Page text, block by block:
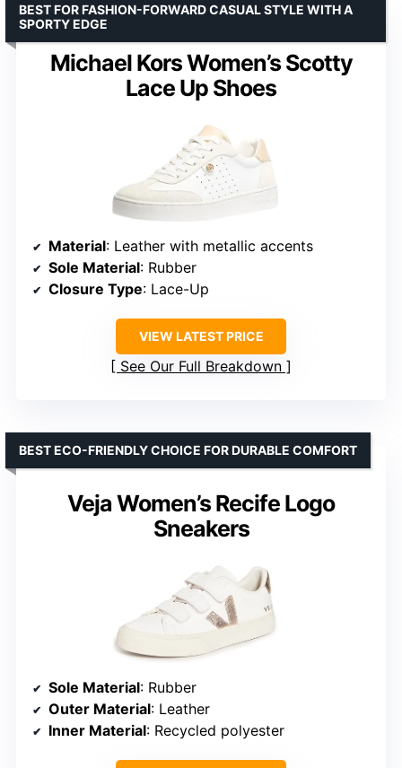
Michael Kors Women’s Scotty
Lace Up Shoes
BEST FOR FASHION-FORWARD CASUAL STYLE WITH A
SPORTY EDGE
Material: Leather with metallic accents
Sole Material: Rubber
Closure Type: Lace-Up
VIEW LATEST PRICE
See Our Full Breakdown
Veja Women’s Recife Logo
Sneakers
BEST ECO-FRIENDLY CHOICE FOR DURABLE COMFORT
Sole Material: Rubber
Outer Material: Leather
Inner Material: Recycled polyester